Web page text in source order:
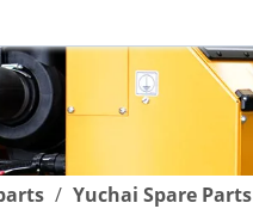
/ Yuchai Spare Parts